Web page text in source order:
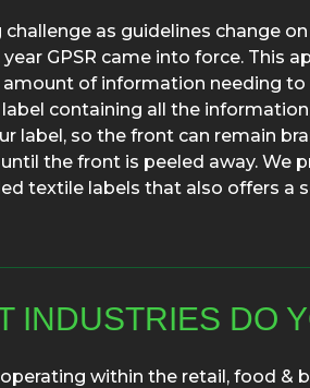
as guidelines change
GPSR came into force. This
of information needing
containing all the
label, so the front can remain
the front is peeled away. We
textile labels that also offers
INDUSTRIES DO
within the retail, food &